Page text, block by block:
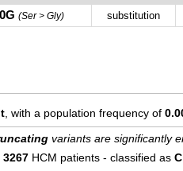
(Ser > Gly) substitution
, with a population frequency of
variants are significantly
3267 HCM patients - classified as